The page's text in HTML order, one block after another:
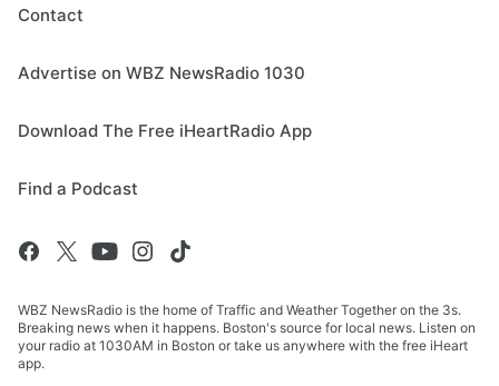
Contact
Advertise on WBZ NewsRadio 1030
Download The Free iHeartRadio App
Find a Podcast
WBZ NewsRadio is the home of Traffic and Weather Together on the 3s.
Breaking news when it happens. Boston's source for local news. Listen on
your radio at 1030AM in Boston or take us anywhere with the free iHeart
app.